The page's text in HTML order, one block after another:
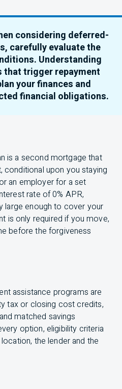
considering deferred-
carefully evaluate the
Understanding
trigger repayment
your finances and
financial obligations.
is a second mortgage that
conditional upon you staying
an employer for a set
rate of 0% APR,
large enough to cover your
is only required if you move,
before the forgiveness
assistance programs are
tax or closing cost credits,
matched savings
option, eligibility criteria
the lender and the